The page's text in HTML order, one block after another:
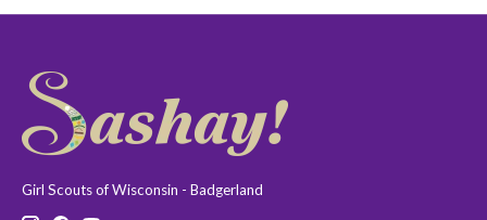
Girl Scouts of Wisconsin - Badgerland